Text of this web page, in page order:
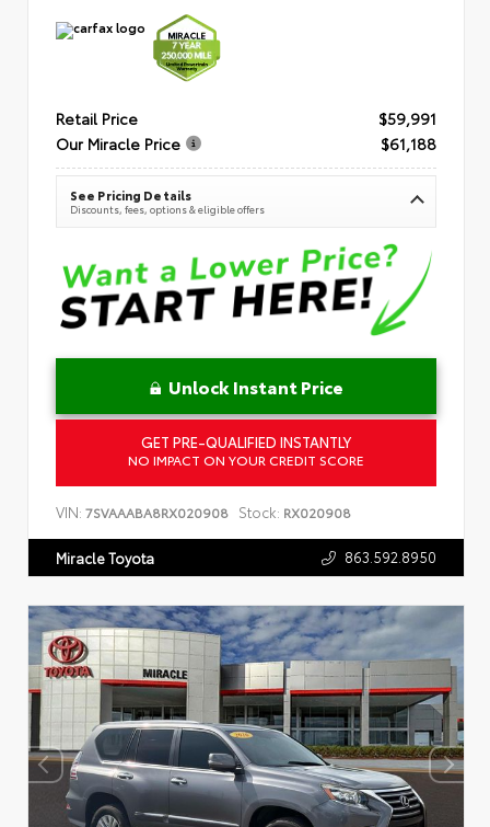
Retail Price
$59,991
Our Miracle Price
$61,188
See Pricing Details
Discounts, fees, options & eligible offers
Unlock Instant Price
GET PRE-QUALIFIED INSTANTLY
NO IMPACT ON YOUR CREDIT SCORE
VIN: 7SVAAABA8RX020908 Stock: RX020908
Miracle Toyota 863.592.8950